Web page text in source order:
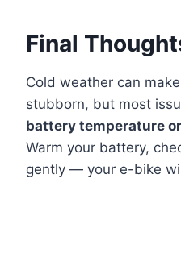
Final
Cold weather can
stubborn, but most
battery temperature
Warm your battery,
gently — your e-bike